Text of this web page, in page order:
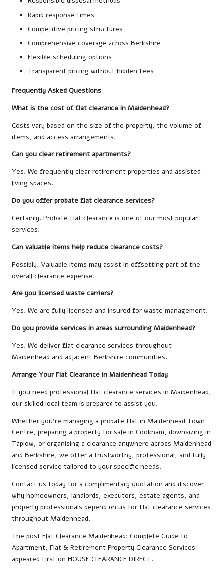
Rapid response times
Competitive pricing structures
Comprehensive coverage across Berkshire
Flexible scheduling options
Transparent pricing without hidden fees
Frequently Asked Questions
What is the cost of flat clearance in Maidenhead?
Costs vary based on the size of the property, the volume of
items, and access arrangements.
Can you clear retirement apartments?
Yes. We frequently clear retirement properties and assisted
living spaces.
Do you offer probate flat clearance services?
Certainly. Probate flat clearance is one of our most popular
services.
Can valuable items help reduce clearance costs?
Possibly. Valuable items may assist in offsetting part of the
overall clearance expense.
Are you licensed waste carriers?
Yes. We are fully licensed and insured for waste management.
Do you provide services in areas surrounding Maidenhead?
Yes. We deliver flat clearance services throughout
Maidenhead and adjacent Berkshire communities.
Arrange Your Flat Clearance in Maidenhead Today
If you need professional flat clearance services in Maidenhead,
our skilled local team is prepared to assist you.
Whether you’re managing a probate flat in Maidenhead Town
Centre, preparing a property for sale in Cookham, downsizing in
Taplow, or organising a clearance anywhere across Maidenhead
and Berkshire, we offer a trustworthy, professional, and fully
licensed service tailored to your specific needs.
Contact us today for a complimentary quotation and discover
why homeowners, landlords, executors, estate agents, and
property professionals depend on us for flat clearance services
throughout Maidenhead.
The post Flat Clearance Maidenhead: Complete Guide to
Apartment, Flat & Retirement Property Clearance Services
appeared first on HOUSE CLEARANCE DIRECT.